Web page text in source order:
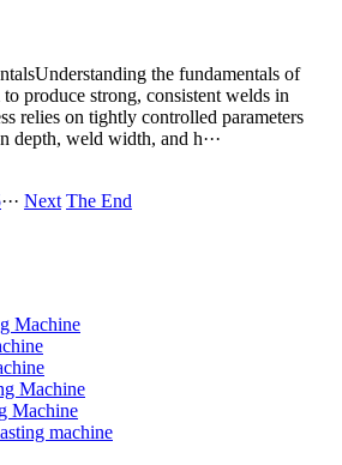
the fundamentals of
produce strong, consistent welds in
relies on tightly controlled parameters
depth, weld width, and h···
··· Next The End
Machine
Machine
Machine
machine